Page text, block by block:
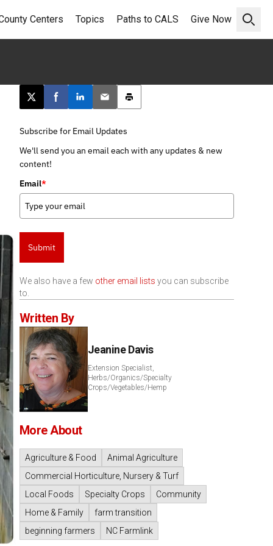
Open
Centers Topics Paths to CALS Give Now
Post this page on X
Share on Facebook
Share on LinkedIn
Email this article
Print this article
Subscribe for Email Updates
We'll send you an email each with any updates & new
content!
Email*
Submit
We also have a few other email lists you can subscribe
to.
Written By
Jeanine Davis
Extension Specialist,
Herbs/Organics/Specialty
Crops/Vegetables/Hemp
More About
Agriculture & Food
Animal Agriculture
Commercial Horticulture, Nursery & Turf
Local Foods
Specialty Crops
Community
Home & Family
farm transition
beginning farmers
NC Farmlink